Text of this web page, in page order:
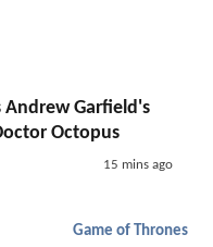
Garfield's
Octopus
15 mins ago
Game of Thrones